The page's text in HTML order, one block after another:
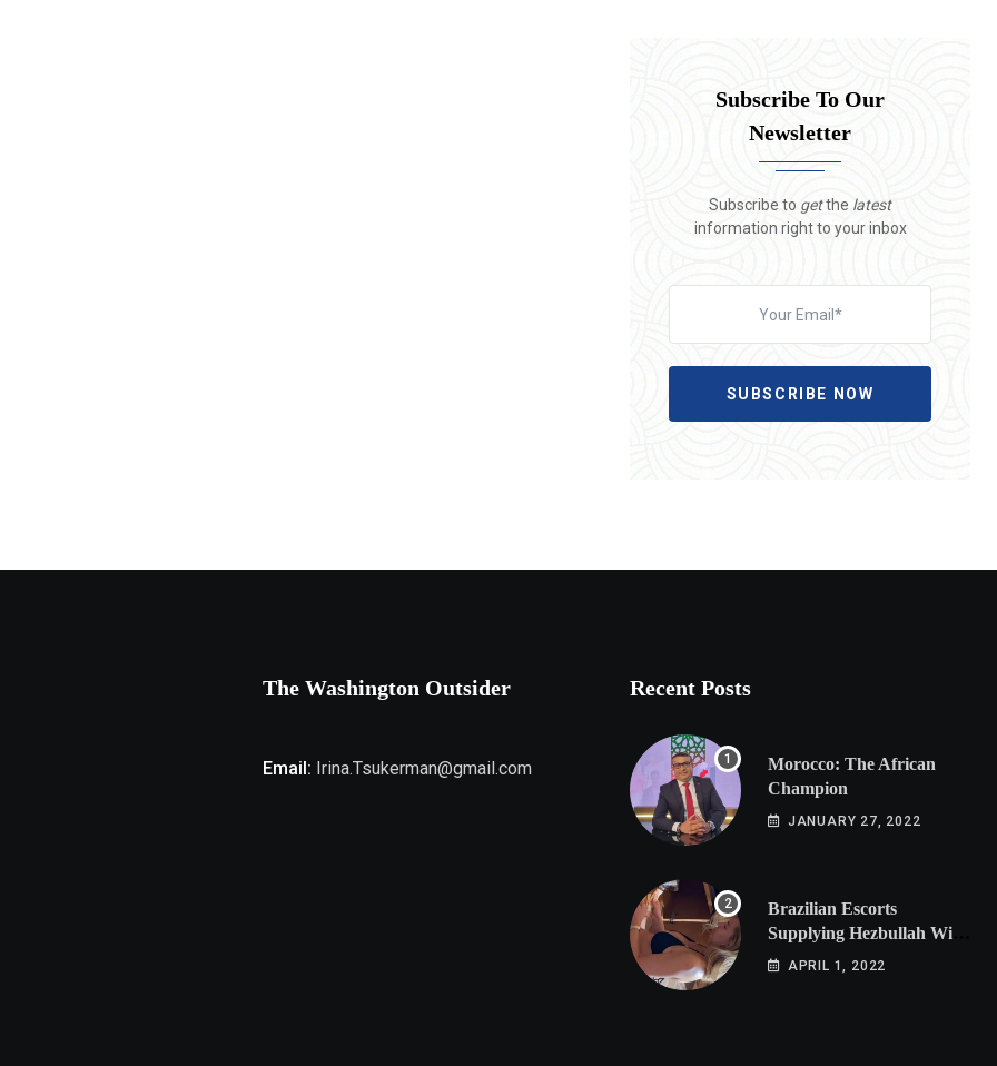
Subscribe To Our
Newsletter
Subscribe to getthe latest
information right to your inbox
SUBSCRIBE NOW
The Washington Outsider
Email: Irina.Tsukerman@gmail.com
Recent Posts
Morocco: The African
Champion
JANUARY 27, 2022
Brazilian Escorts
Supplying Hezbullah With
Cocaine Preparing
APRIL 1, 2022